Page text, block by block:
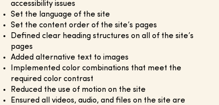
accessibility issues
Set the language of the site
Set the content order of the site’s pages
Defined clear heading structures on all of the site’s
pages
Added alternative text to images
Implemented color combinations that meet the
required color contrast
Reduced the use of motion on the site
Ensured all videos, audio, and files on the site are